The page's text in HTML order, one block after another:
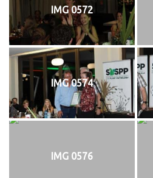
IMG 0572
IMG 0574
IMG 0576